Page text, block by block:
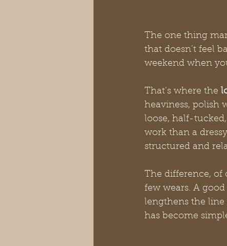
The one thing
that doesn’t feel
weekend when
That’s where the
heaviness, polish
loose, half-
work than a
structured and
The difference, of
few wears. A
lengthens the line
has become